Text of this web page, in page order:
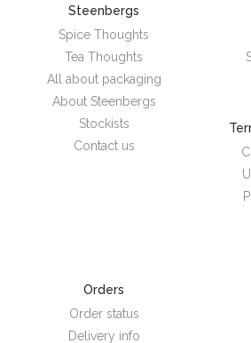
Steenbergs
Spice Thoughts
Tea Thoughts
All about packaging
About Steenbergs
Stockists
Contact us
Orders
Order status
Delivery info